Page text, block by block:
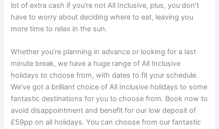
lot of extra cash if you’re not All Inclusive, plus, you don’t
have to worry about deciding where to eat, leaving you
more time to relax in the sun.
Whether you’re planning in advance or looking for a last
minute break, we have a huge range of All Inclusive
holidays to choose from, with dates to fit your schedule.
We’ve got a brilliant choice of All Inclusive holidays to some
fantastic destinations for you to choose from. Book now to
avoid disappointment and benefit for our low deposit of
£59pp on all holidays. You can choose from our fantastic